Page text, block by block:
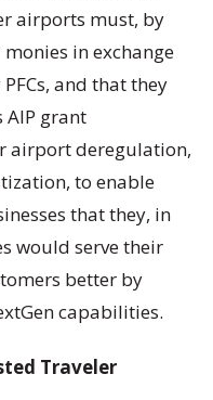
airports must, by
in exchange
and that they
AIP grant
airport deregulation,
to enable
that they, in
would serve their
better by
capabilities.
Traveler